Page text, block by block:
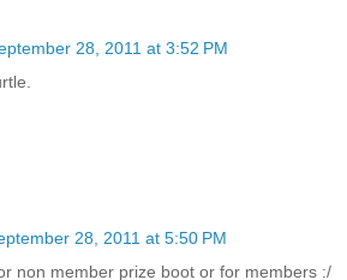
28, 2011 at 3:52 PM
28, 2011 at 5:50 PM
non member prize boot or for members :/